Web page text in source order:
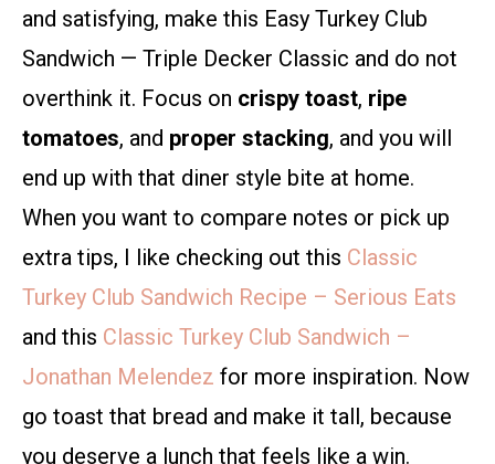
and satisfying, make this Easy Turkey Club
Sandwich — Triple Decker Classic and do not
overthink it. Focus on crispy toast, ripe
tomatoes, and proper stacking, and you will
end up with that diner style bite at home.
When you want to compare notes or pick up
extra tips, I like checking out this Classic
Turkey Club Sandwich Recipe – Serious Eats
and this Classic Turkey Club Sandwich –
Jonathan Melendez for more inspiration. Now
go toast that bread and make it tall, because
you deserve a lunch that feels like a win.